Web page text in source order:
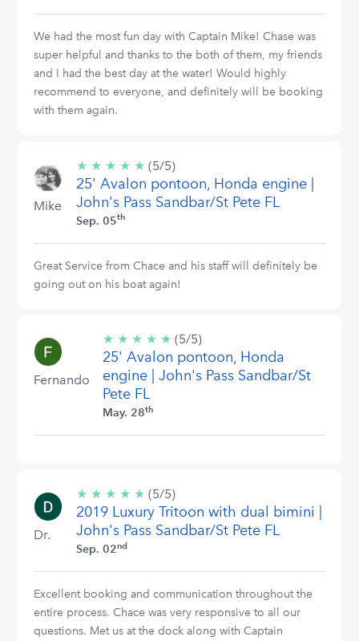
We had the most fun day with Captain Mike! Chase was
super helpful and thanks to the both of them, my friends
and I had the best day at the water! Would highly
recommend to everyone, and definitely will be booking
with them again.
Mike
★ ★ ★ ★ ★ 5/5
stars
(5/5)
25' Avalon pontoon, Honda engine |
John's Pass Sandbar/St Pete FL
Sep. 05th
Great Service from Chace and his staff will definitely be
going out on his boat again!
Fernando
★ ★ ★ ★ ★ 5/5
stars
(5/5)
25' Avalon pontoon, Honda
engine | John's Pass Sandbar/St
Pete FL
May. 28th
Dr.
★ ★ ★ ★ ★ 5/5
stars
(5/5)
2019 Luxury Tritoon with dual bimini |
John's Pass Sandbar/St Pete FL
Sep. 02nd
Excellent booking and communication throughout the
entire process. Chace was very responsive to all our
questions. Met us at the dock along with Captain